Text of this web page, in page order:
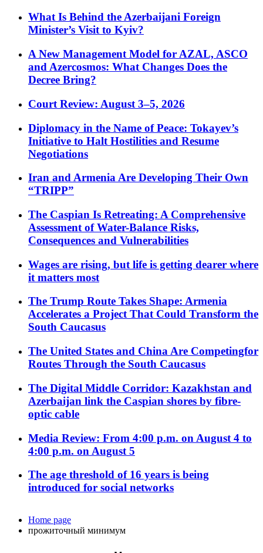
What Is Behind the Azerbaijani Foreign
Minister’s Visit to Kyiv?
A New Management Model for AZAL, ASCO
and Azercosmos: What Changes Does the
Decree Bring?
Court Review: August 3–5, 2026
Diplomacy in the Name of Peace: Tokayev’s
Initiative to Halt Hostilities and Resume
Negotiations
Iran and Armenia Are Developing Their Own
“TRIPP”
The Caspian Is Retreating: A Comprehensive
Assessment of Water-Balance Risks,
Consequences and Vulnerabilities
Wages are rising, but life is getting dearer where
it matters most
The Trump Route Takes Shape: Armenia
Accelerates a Project That Could Transform the
South Caucasus
The United States and China Are Competingfor
Routes Through the South Caucasus
The Digital Middle Corridor: Kazakhstan and
Azerbaijan link the Caspian shores by fibre-
optic cable
Media Review: From 4:00 p.m. on August 4 to
4:00 p.m. on August 5
The age threshold of 16 years is being
introduced for social networks
Home page
прожиточный минимум